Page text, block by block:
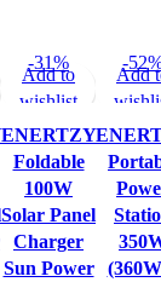
-31%
Add to
wishlist
ENERTZY
Foldable
100W
Solar Panel
Charger
Sun Power
-
Add